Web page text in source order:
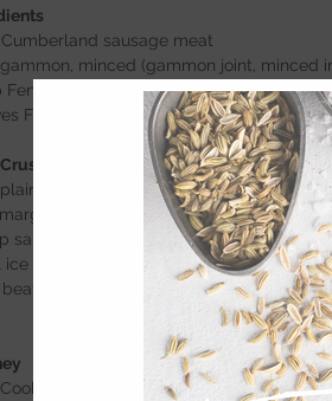
sausage meat
minced (gammon joint, minced
Fennel seeds
Fresh sage (dried- 1 tsp)
Pastry
flour
salt
ice cold water (approx)
apples